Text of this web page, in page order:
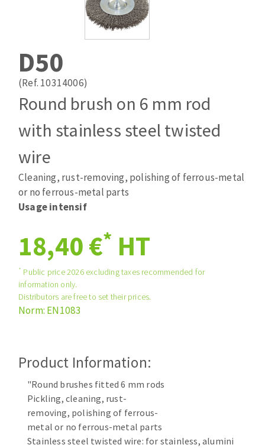
Laying grouts
Band saw blades
ABRASIVES APPLIED
Quick stick sanding disks
Sanding pad
Sanding belts
Sanding sheets 230 x 280 mm
Plateaux supports
ABRASIVE DISCS
Grinding disks
Flap disks
Cleaning disk
Fiber disks
Flap wheels
grinding wheels
Sanding belts
Sanding rolls
Vacuum cleaners
MACHINERY FOR METAL WORK
D50
(Ref. 10314006)
Round brush on 6 mm rod
with stainless steel twisted
wire
Cleaning, rust-removing, polishing of ferrous-metal
or no ferrous-metal parts
Usage intensif
18,40 €* HT
* Public price 2026 excluding taxes recommended for
information only.
Distributors are free to set their prices.
Norm: EN1083
Product Information:
"Round brushes fitted 6 mm rods
Pickling, cleaning, rust-
removing, polishing of ferrous-
metal or no ferrous-metal parts
Stainless steel twisted wire: for stainless, alumini